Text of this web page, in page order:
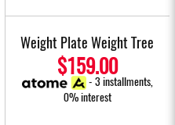
Weight Plate Weight Tree
$159.00
- 3 installments,
0% interest